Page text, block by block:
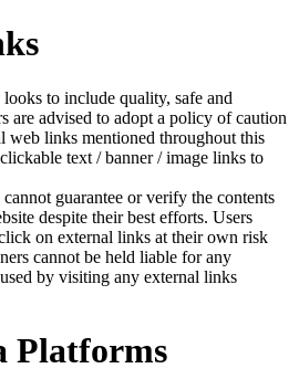
to include quality, safe and
are advised to adopt a policy of caution
web links mentioned throughout this
text / banner / image links to
guarantee or verify the contents
despite their best efforts. Users
on external links at their own risk
cannot be held liable for any
by visiting any external links
Platforms